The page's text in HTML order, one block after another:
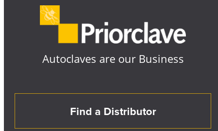
Autoclaves are our Business
Find a Distributor